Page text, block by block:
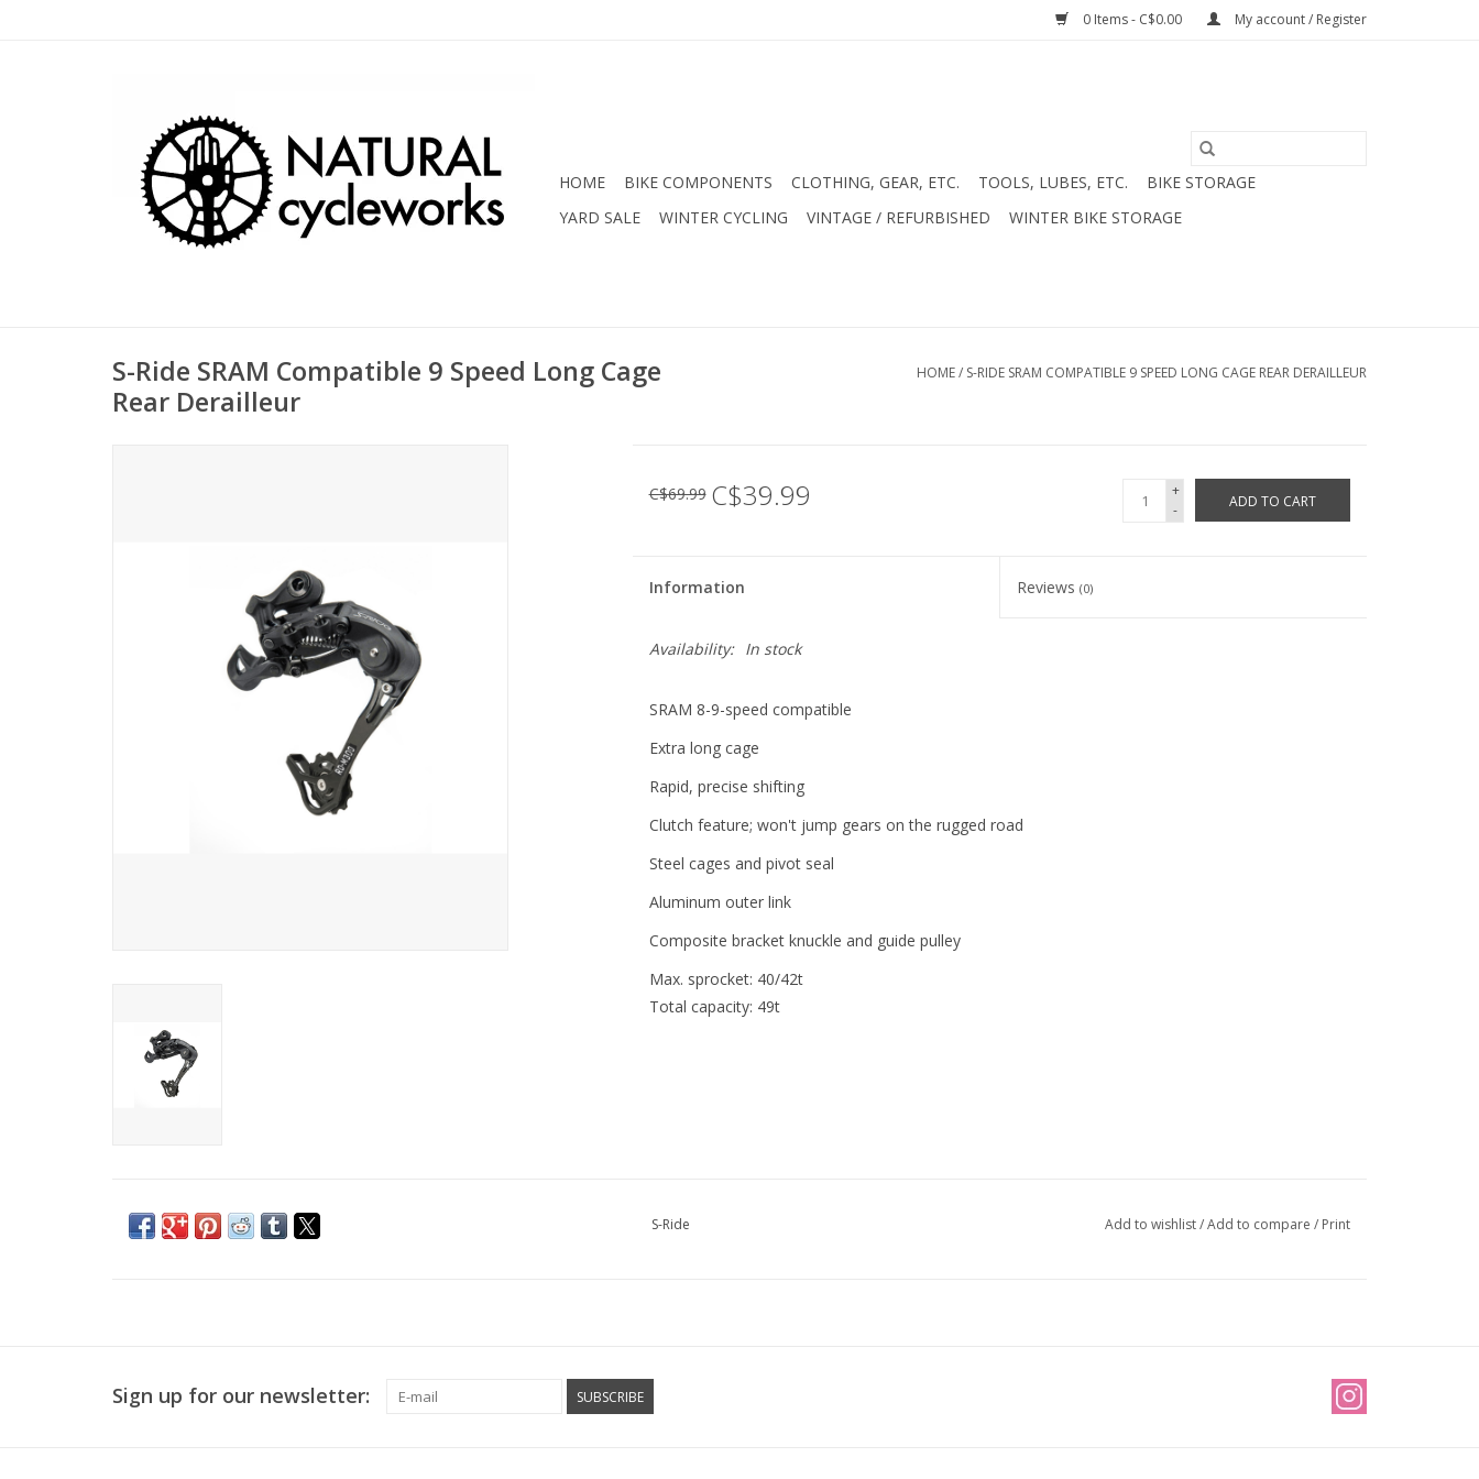
0 Items - C$0.00 My account / Register
HOME BIKE COMPONENTS CLOTHING, GEAR, ETC. TOOLS, LUBES, ETC.
BIKE STORAGE
YARD SALE
WINTER CYCLING VINTAGE / REFURBISHED WINTER BIKE STORAGE
S-Ride SRAM Compatible 9 Speed Long Cage
Rear Derailleur
HOME/ S-RIDE SRAM COMPATIBLE 9 SPEED LONG CAGE REAR DERAILLEUR
C$69.99 C$39.99
+
-
ADD TO CART
Information Reviews(0)
Availability: In stock
SRAM 8-9-speed compatible
Extra long cage
Rapid, precise shifting
Clutch feature; won't jump gears on the rugged road
Steel cages and pivot seal
Aluminum outer link
Composite bracket knuckle and guide pulley
Max. sprocket: 40/42t
Total capacity: 49t
S-Ride Add to wishlist/Add to compare / Print
Sign up for our newsletter: SUBSCRIBE